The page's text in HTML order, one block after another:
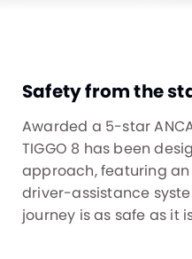
Safety from the
Awarded a 5-star
TIGGO 8 has been
approach, featuring
driver-assistance
journey is as safe as it